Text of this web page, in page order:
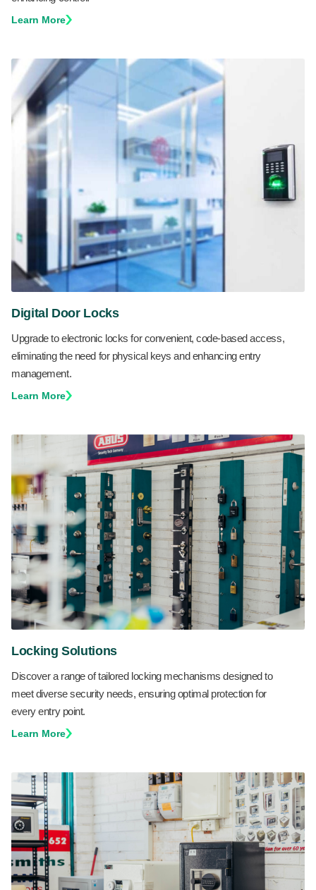
Learn More
Digital Door Locks
Upgrade to electronic locks for convenient, code-based access,
eliminating the need for physical keys and enhancing entry
management.
Learn More
Locking Solutions
Discover a range of tailored locking mechanisms designed to
meet diverse security needs, ensuring optimal protection for
every entry point.
Learn More